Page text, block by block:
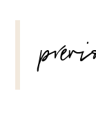
NAVIGATION